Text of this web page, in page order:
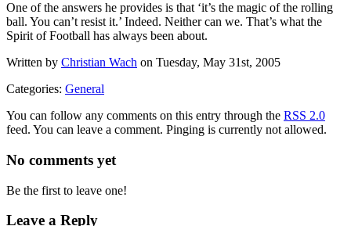
One of the answers he provides is that ‘it’s the magic of the rolling
ball. You can’t resist it.’ Indeed. Neither can we. That’s what the
Spirit of Football has always been about.
Written by Christian Wach on Tuesday, May 31st, 2005
Categories: General
You can follow any comments on this entry through the RSS 2.0
feed. You can leave a comment. Pinging is currently not allowed.
No comments yet
Be the first to leave one!
Leave a Reply